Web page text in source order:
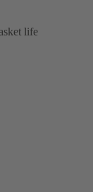
life